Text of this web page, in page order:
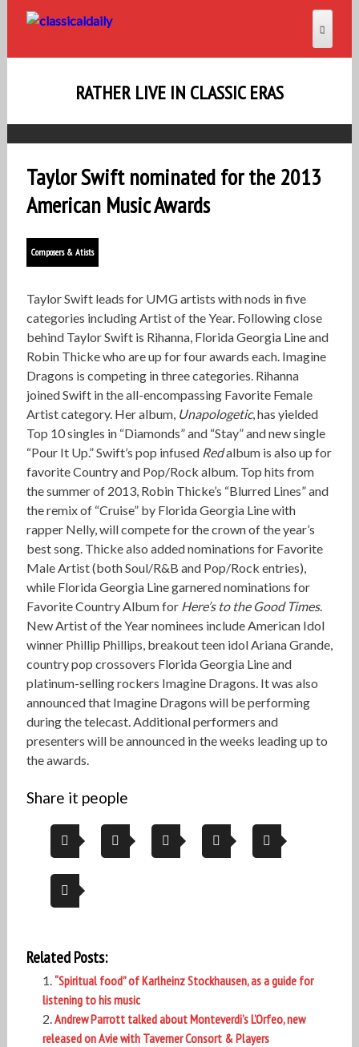
RATHER LIVE IN CLASSIC ERAS
Taylor Swift nominated for the 2013
American Music Awards
Composers & Atists
Taylor Swift leads for UMG artists with nods in five
categories including Artist of the Year. Following close
behind Taylor Swift is Rihanna, Florida Georgia Line and
Robin Thicke who are up for four awards each. Imagine
Dragons is competing in three categories. Rihanna
joined Swift in the all-encompassing Favorite Female
Artist category. Her album, Unapologetic, has yielded
Top 10 singles in “Diamonds” and “Stay” and new single
“Pour It Up.” Swift’s pop infused Redalbum is also up for
favorite Country and Pop/Rock album. Top hits from
the summer of 2013, Robin Thicke’s “Blurred Lines” and
the remix of “Cruise” by Florida Georgia Line with
rapper Nelly, will compete for the crown of the year’s
best song. Thicke also added nominations for Favorite
Male Artist (both Soul/R&B and Pop/Rock entries),
while Florida Georgia Line garnered nominations for
Favorite Country Album for Here’s to the Good Times.
New Artist of the Year nominees include American Idol
winner Phillip Phillips, breakout teen idol Ariana Grande,
country pop crossovers Florida Georgia Line and
platinum-selling rockers Imagine Dragons. It was also
announced that Imagine Dragons will be performing
during the telecast. Additional performers and
presenters will be announced in the weeks leading up to
the awards.
Share it people
Related Posts:
“Spiritual food” of Karlheinz Stockhausen, as a guide for
listening to his music
Andrew Parrott talked about Monteverdi’s L’Orfeo, new
released on Avie with Taverner Consort & Players